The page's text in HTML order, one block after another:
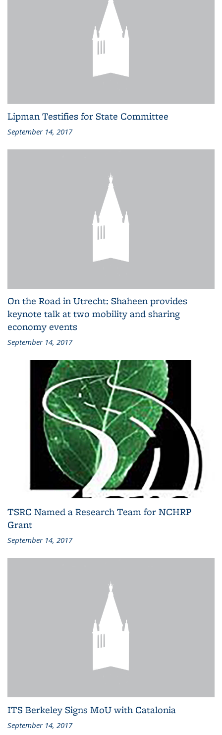
Lipman Testifies for State Committee
September 14, 2017
On the Road in Utrecht: Shaheen provides
keynote talk at two mobility and sharing
economy events
September 14, 2017
TSRC Named a Research Team for NCHRP
Grant
September 14, 2017
ITS Berkeley Signs MoU with Catalonia
September 14, 2017